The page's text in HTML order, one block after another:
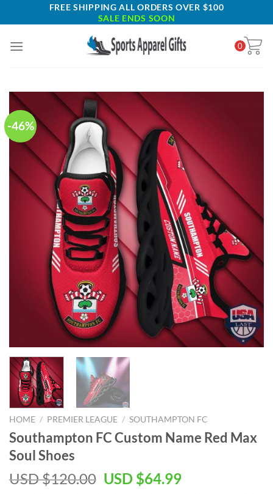
to
FREE SHIPPING ALL ORDERS OVER $100
SALE ENDS SOON
0
-46%
HOME / PREMIER LEAGUE / SOUTHAMPTON FC
Southampton FC Custom Name Red Max
Soul Shoes
USD $120.00 Original
USD $64.99Current